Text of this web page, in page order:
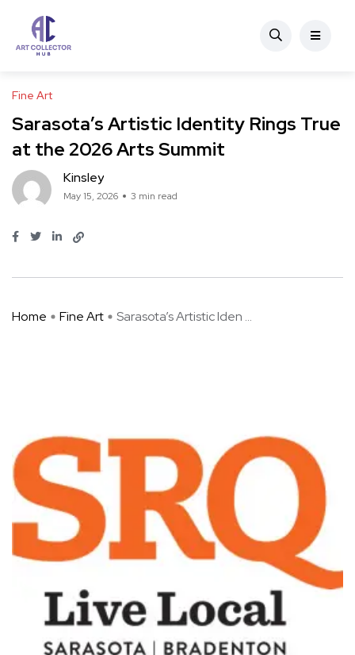
Fine Art
Sarasota’s Artistic Identity Rings True
at the 2026 Arts Summit
Kinsley
May 15, 2026 3 min read
Home Fine Art Sarasota’s Artistic Iden ...